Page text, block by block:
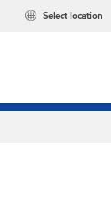
Select location